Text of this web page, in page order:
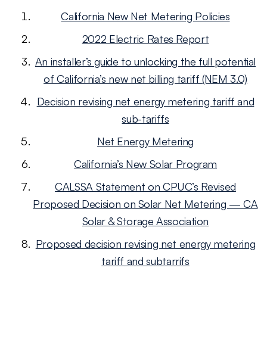
California New Net Metering Policies
2022 Electric Rates Report
An installer’s guide to unlocking the full potential
of California’s new net billing tariff (NEM 3.0)
Decision revising net energy metering tariff and
sub-tariffs
Net Energy Metering
California’s New Solar Program
CALSSA Statement on CPUC’s Revised
Proposed Decision on Solar Net Metering — CA
Solar & Storage Association
Proposed decision revising net energy metering
tariff and subtarrifs